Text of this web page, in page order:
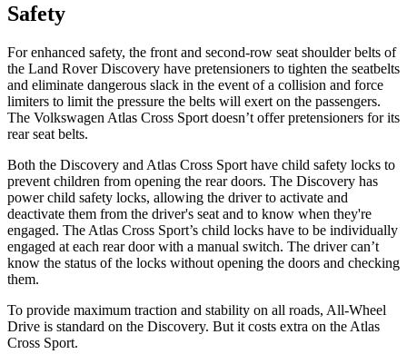
Safety
For enhanced safety, the front and second-row seat shoulder belts of
the Land Rover Discovery have pretensioners to tighten the seatbelts
and eliminate dangerous slack in the event of a collision and force
limiters to limit the pressure the belts will exert on the passengers.
The Volkswagen Atlas Cross Sport doesn’t offer pretensioners for its
rear seat belts.
Both the Discovery and Atlas Cross Sport have child safety locks to
prevent children from opening the rear doors. The Discovery has
power child safety locks, allowing the driver to activate and
deactivate them from the driver's seat and to know when they're
engaged. The Atlas Cross Sport’s child locks have to be individually
engaged at each rear door with a manual switch. The driver can’t
know the status of the locks without opening the doors and checking
them.
To provide maximum traction and stability on all roads, All-Wheel
Drive is standard on the Discovery. But it costs extra on the Atlas
Cross Sport.